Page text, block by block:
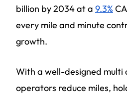
billion by 2034 at a 9.3%
every mile and minute
growth.
With a well-designed multi
operators reduce miles,